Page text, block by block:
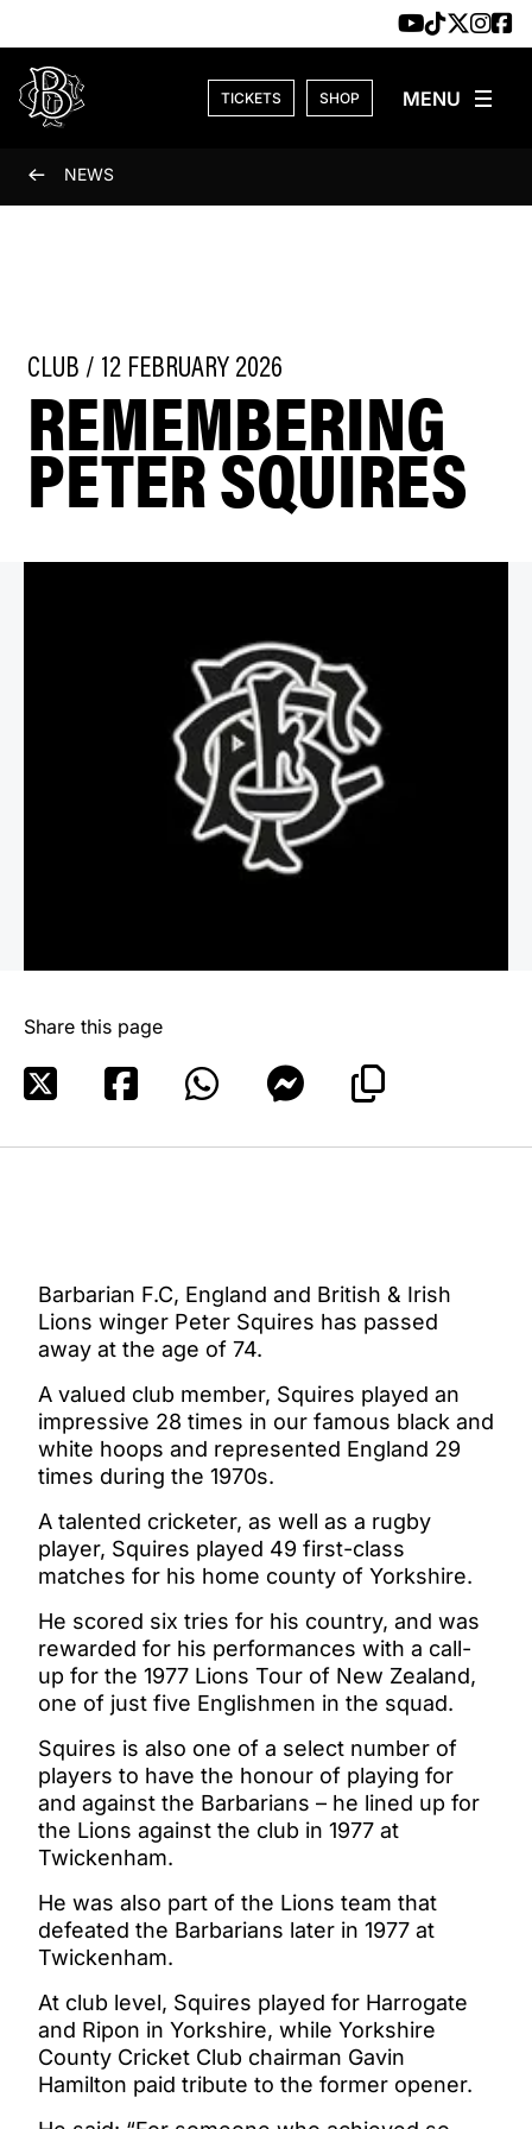
TICKETS SHOP
NEWS
CLUB / 12 FEBRUARY 2026
REMEMBERING
PETER SQUIRES
Share this page
Barbarian F.C, England and British & Irish
Lions winger Peter Squires has passed
away at the age of 74.
A valued club member, Squires played an
impressive 28 times in our famous black and
white hoops and represented England 29
times during the 1970s.
A talented cricketer, as well as a rugby
player, Squires played 49 first-class
matches for his home county of Yorkshire.
He scored six tries for his country, and was
rewarded for his performances with a call-
up for the 1977 Lions Tour of New Zealand,
one of just five Englishmen in the squad.
Squires is also one of a select number of
players to have the honour of playing for
and against the Barbarians – he lined up for
the Lions against the club in 1977 at
Twickenham.
He was also part of the Lions team that
defeated the Barbarians later in 1977 at
Twickenham.
At club level, Squires played for Harrogate
and Ripon in Yorkshire, while Yorkshire
County Cricket Club chairman Gavin
Hamilton paid tribute to the former opener.